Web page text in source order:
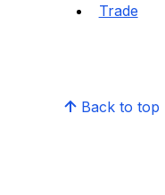
Trade
Back to top